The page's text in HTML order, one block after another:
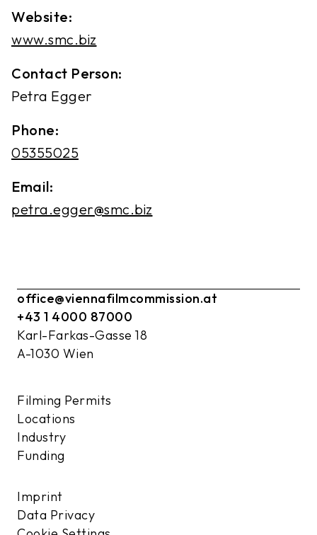
Website:
www.smc.biz
Contact Person:
Petra Egger
Phone:
05355025
Email:
petra.egger@smc.biz
office@viennafilmcommission.at
+43 1 4000 87000
Karl-Farkas-Gasse 18
A-1030 Wien
Filming Permits
Locations
Industry
Funding
Imprint
Data Privacy